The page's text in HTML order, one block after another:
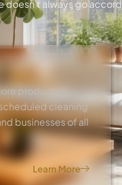
doesn’t always go
productive
cleaning
businesses of all
Learn More